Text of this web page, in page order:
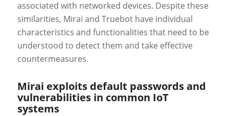
associated with networked devices. Despite these
similarities, Mirai and Truebot have individual
characteristics and functionalities that need to be
understood to detect them and take effective
countermeasures.
Mirai exploits default passwords and
vulnerabilities in common IoT
systems